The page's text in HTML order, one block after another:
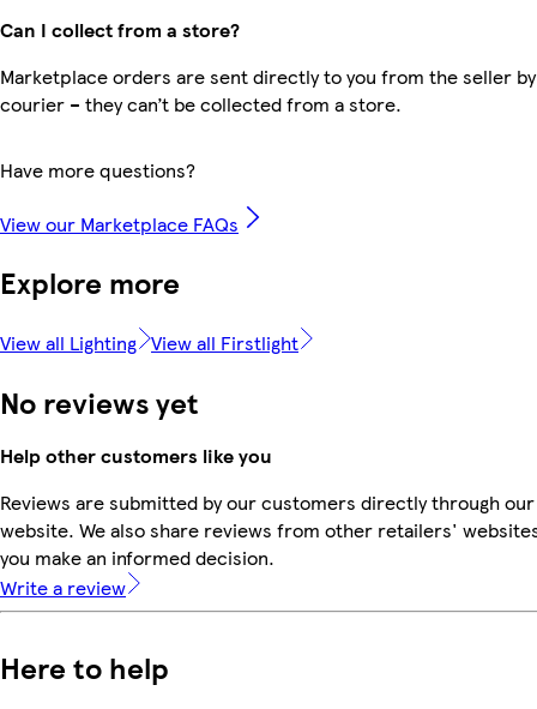
Can I collect from a store?
Marketplace orders are sent directly to you from the seller
courier – they can’t be collected from a store.
Have more questions?
View our Marketplace FAQs
Explore more
View all Lighting View all Firstlight
No reviews yet
Help other customers like you
Reviews are submitted by our customers directly through our
website. We also share reviews from other retailers'
you make an informed decision.
Write a review
Here to help